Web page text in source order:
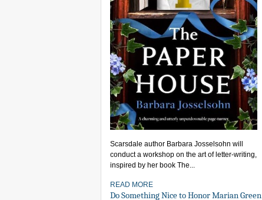
Scarsdale author Barbara Josselsohn will
conduct a workshop on the art of letter-writing,
inspired by her book The...
READ MORE
Do Something Nice to Honor Marian Green